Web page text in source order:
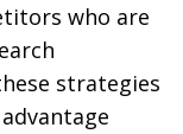
who are
strategies